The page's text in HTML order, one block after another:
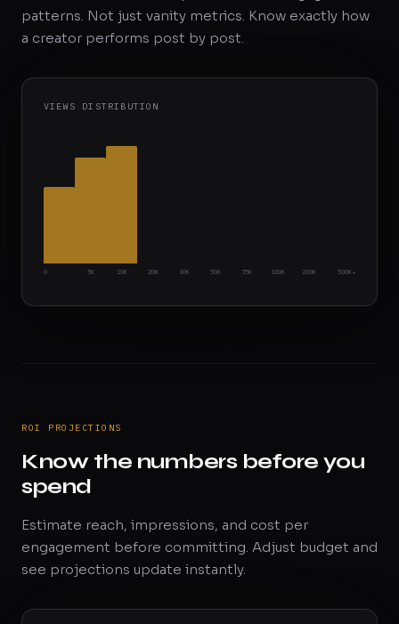
patterns. Not just vanity metrics. Know exactly how
a creator performs post by post.
VIEWS DISTRIBUTION
0 5K 10K 20K 30K 50K 75K 100K 200K 500K+
ROI PROJECTIONS
Know the numbers before you
spend
Estimate reach, impressions, and cost per
engagement before committing. Adjust budget and
see projections update instantly.